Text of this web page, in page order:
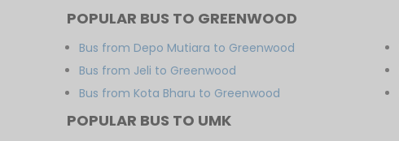
POPULAR BUS TO GREENWOOD
Bus from Depo Mutiara to Greenwood
Bus from Jeli to Greenwood
Bus from Kota Bharu to Greenwood
POPULAR BUS TO UMK